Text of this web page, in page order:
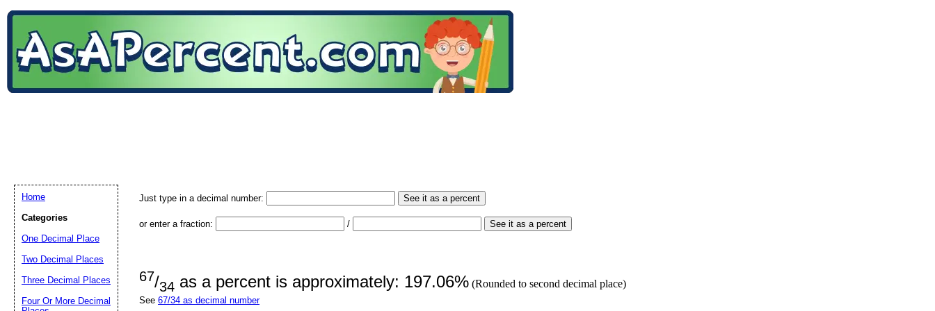
Just type in a decimal number: See it as a percent
or enter a fraction: / See it as a percent
67/34 as a percent is approximately: 197.06% (Rounded to second decimal place)
See 67/34 as decimal number
Home
Categories
One Decimal Place
Two Decimal Places
Three Decimal Places
Four Or More Decimal